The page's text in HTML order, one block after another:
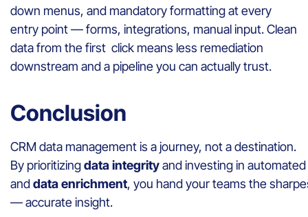
down menus, and mandatory formatting at every
entry point — forms, integrations, manual input. Clean
data from the first click means less remediation
downstream and a pipeline you can actually trust.
Conclusion
CRM data management is a journey, not a destination.
By prioritizingdata integrityand investing in automated
anddata enrichment, you hand your teams the
— accurate insight.